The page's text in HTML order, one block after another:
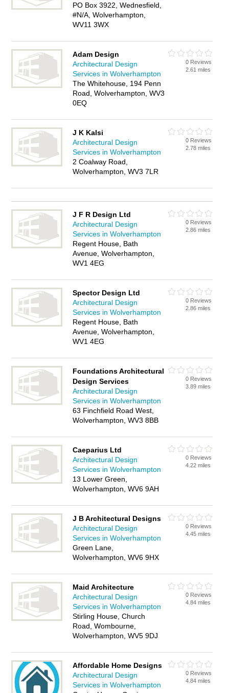
PO Box 3922, Wednesfield,
#N/A, Wolverhampton,
WV11 3WX
Adam Design
Architectural Design
Services in Wolverhampton
The Whitehouse, 194 Penn
Road, Wolverhampton, WV3
0EQ
0 Reviews
2.61 miles
J K Kalsi
Architectural Design
Services in Wolverhampton
2 Coalway Road,
Wolverhampton, WV3 7LR
0 Reviews
2.78 miles
J F R Design Ltd
Architectural Design
Services in Wolverhampton
Regent House, Bath
Avenue, Wolverhampton,
WV1 4EG
0 Reviews
2.86 miles
Spector Design Ltd
Architectural Design
Services in Wolverhampton
Regent House, Bath
Avenue, Wolverhampton,
WV1 4EG
0 Reviews
2.86 miles
Foundations Architectural
Design Services
Architectural Design
Services in Wolverhampton
63 Finchfield Road West,
Wolverhampton, WV3 8BB
0 Reviews
3.89 miles
Caeparius Ltd
Architectural Design
Services in Wolverhampton
13 Lower Green,
Wolverhampton, WV6 9AH
0 Reviews
4.22 miles
J B Architectural Designs
Architectural Design
Services in Wolverhampton
Green Lane,
Wolverhampton, WV6 9HX
0 Reviews
4.45 miles
Maid Architecture
Architectural Design
Services in Wolverhampton
Stirling House, Church
Road, Wombourne,
Wolverhampton, WV5 9DJ
0 Reviews
4.84 miles
Affordable Home Designs
Architectural Design
Services in Wolverhampton
0 Reviews
4.84 miles